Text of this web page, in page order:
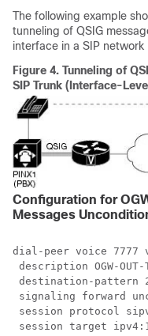
The following example
tunneling of QSIG
interface in a SIP
Figure 4. Tunneling of
SIP Trunk (Interface-
Configuration for
Messages
dial-peer voice 7777
description OGW-OUT-
destination-pattern
signaling forward
session protocol
session target